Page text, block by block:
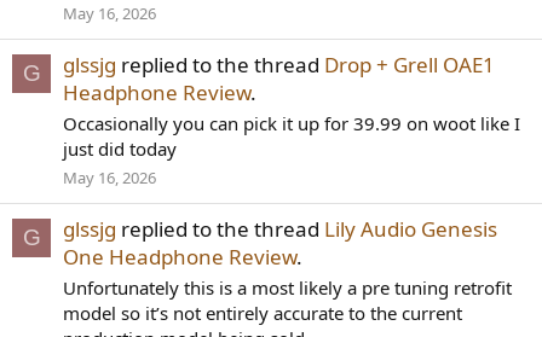
May 16, 2026
G glssjg replied to the thread Drop + Grell OAE1
Headphone Review.
Occasionally you can pick it up for 39.99 on woot like I
just did today
May 16, 2026
G glssjg replied to the thread Lily Audio Genesis
One Headphone Review.
Unfortunately this is a most likely a pre tuning retrofit
model so it’s not entirely accurate to the current